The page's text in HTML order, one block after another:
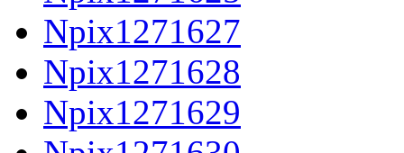
Npix1271627
Npix1271628
Npix1271629